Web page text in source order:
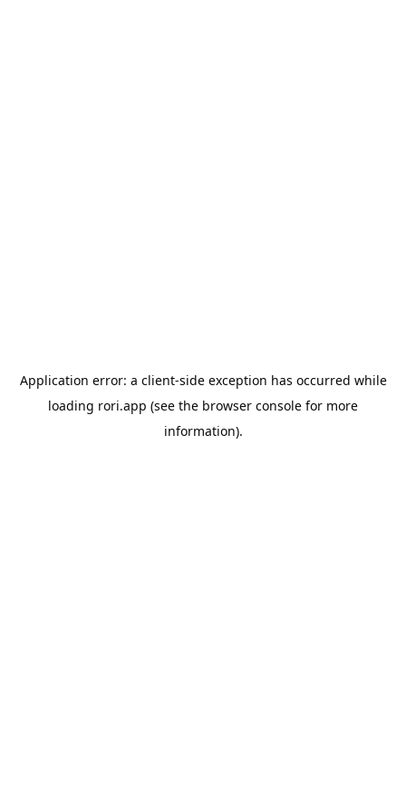
Application error: a client-side exception has occurred while
loading rori.app (see the browser console for more
information).